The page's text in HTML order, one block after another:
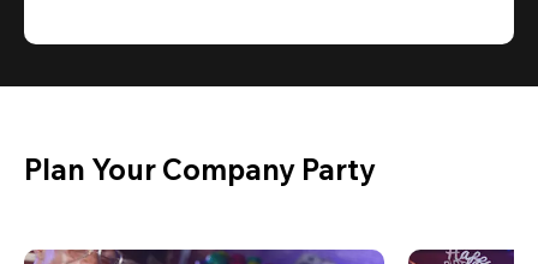
Plan Your Company Party